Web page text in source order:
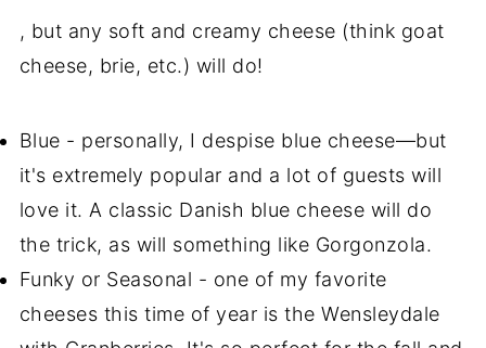
, but any soft and creamy cheese (think goat
cheese, brie, etc.) will do!
Blue - personally, I despise blue cheese—but
it's extremely popular and a lot of guests will
love it. A classic Danish blue cheese will do
the trick, as will something like Gorgonzola.
Funky or Seasonal - one of my favorite
cheeses this time of year is the Wensleydale